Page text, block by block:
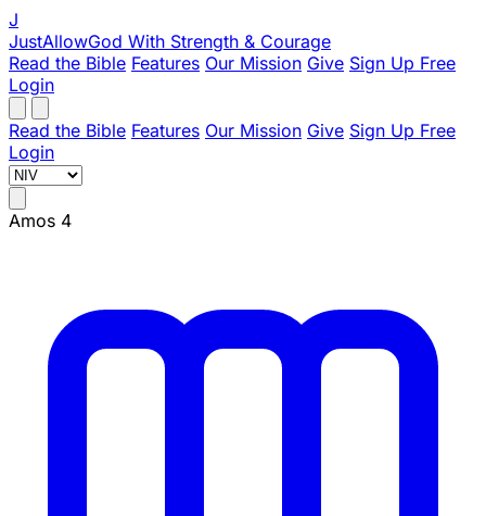
J
JustAllowGod With Strength & Courage
Read the Bible Features Our Mission Give Sign Up Free
Login
Read the Bible Features Our Mission Give Sign Up Free
Login
Amos 4